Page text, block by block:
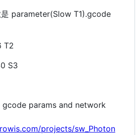
是 parameter(Slow T1).gcode
T2
S3
params and network
projects/sw_Photon